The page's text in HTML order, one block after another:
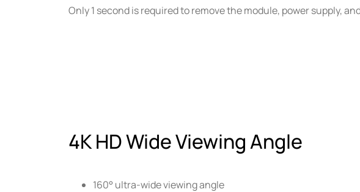
Only 1 second is required to remove the module, power supply,
4K HD Wide Viewing Angle
160° ultra-wide viewing angle